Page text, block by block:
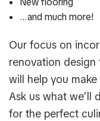
…and much more!
Our focus on
renovation
will help you
Ask us what we’ll
for the perfect